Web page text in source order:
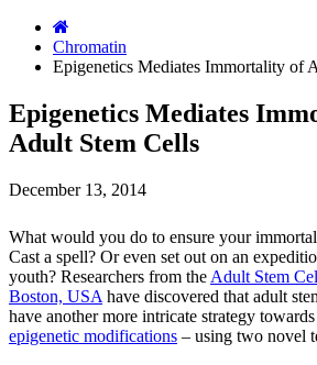
Chromatin
Epigenetics Mediates Immortality of
Epigenetics Mediates
Adult Stem Cells
December 13, 2014
What would you do to ensure your
Cast a spell? Or even set out on an
youth? Researchers from the Adult Stem
Boston, USA have discovered that adult
have another more intricate strategy
epigenetic modifications – using two novel